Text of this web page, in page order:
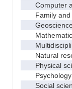
Computer
Family and
Natural
Physical
Psychology
Social